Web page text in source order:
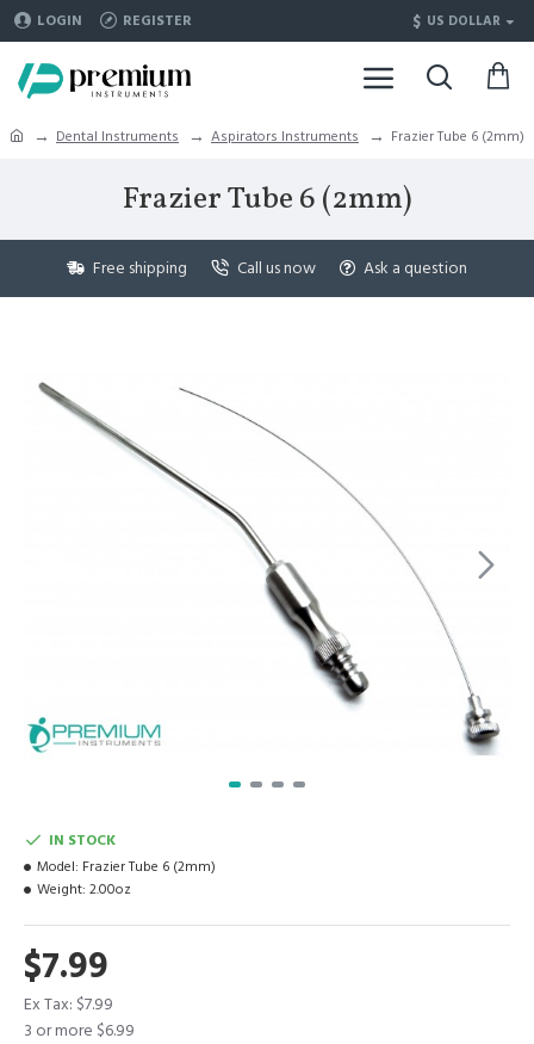
LOGIN REGISTER $ US DOLLAR
Dental Instruments Aspirators Instruments Frazier Tube 6 (2mm)
Frazier Tube 6 (2mm)
Free shipping Call us now Ask a question
$7.99
Ex Tax: $7.99
3 or more $6.99
IN STOCK
Model: Frazier Tube 6 (2mm)
Weight: 2.00oz